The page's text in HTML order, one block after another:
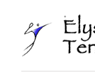
content